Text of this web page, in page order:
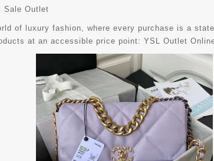
Sale Outlet
of luxury fashion, where every purchase is a
at an accessible price point: YSL Outlet